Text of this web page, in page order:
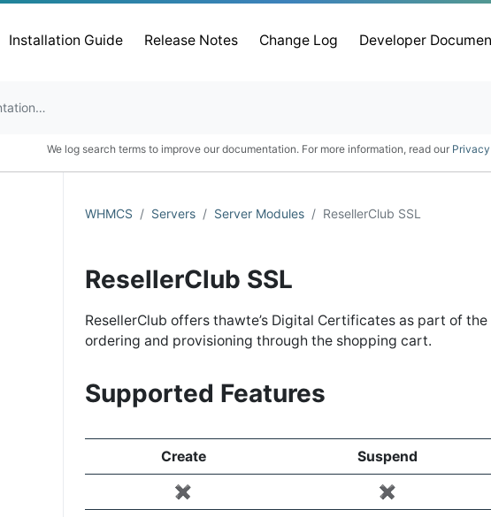
Installation Guide Release Notes Change Log Developer
We log search terms to improve our documentation. For more information, read our
WHMCS Servers Server Modules ResellerClub SSL
ResellerClub SSL
ResellerClub offers thawte’s Digital Certificates as part of
ordering and provisioning through the shopping cart.
Supported Features
Create Suspend
✖️ ✖️